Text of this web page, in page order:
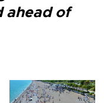
ahead of